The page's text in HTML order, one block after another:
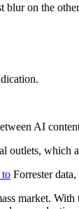
blur on the
AI
which
to Forrester
market.